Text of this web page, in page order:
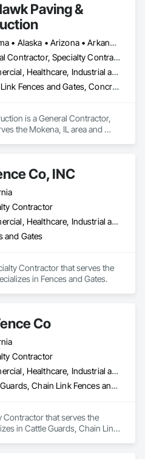
Paving &
Alabama • Alaska • Arizona • Arkansas • California • Colorado • Connecticut • Delaware • Florida • Georgia • Idaho • Illinois • Indiana • Iowa • Kansas • Kentucky • Louisiana • Maine • Maryland • Massachusetts • Michigan • Mississippi • Missouri • Montana • Nebraska • Nevada • New Hampshire • New Jersey • New Mexico • New York • North Carolina • North Dakota • Ohio • Oklahoma • Oregon • Pennsylvania • Rhode Island • South Carolina • South Dakota • Tennessee • Texas • Utah • Vermont • Virginia • Washington • West Virginia • Wisconsin • Wyoming
General Contractor, Specialty Contractor
Commercial, Healthcare, Industrial and Energy
Chain Link Fences and Gates, Concrete, Concrete Paving, Fences and Gates, Paving and Surfacing, Paving Specialties, Temporary Fencing
is a General Contractor,
the Mokena, IL area and
Co, INC
Contractor
Commercial, Healthcare, Industrial and Energy, Institutional
and Gates
Contractor that serves the
in Fences and Gates.
Co
Contractor
Commercial, Healthcare, Industrial and Energy, Infrastructure, Institutional, Residential
Cattle Guards, Chain Link Fences and Gates, Composite Fences and Gates, Fences and Gates, Temporary Fencing, Welded Wire Fences and Gates, Wood Fences and Gates
Contractor that serves the
in Cattle Guards, Chain Link